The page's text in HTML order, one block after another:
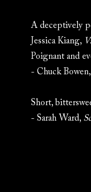
A deceptively
Jessica Kiang,
Poignant and
- Chuck Bowen,
Short,
- Sarah Ward,